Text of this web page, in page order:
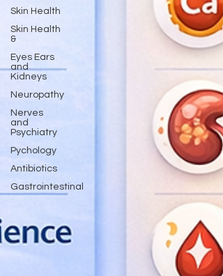
Skin Health
Skin Health
&
Eyes Ears
and
Kidneys
Neuropathy
Nerves
and
Psychiatry
Pychology
Antibiotics
Gastrointestinal